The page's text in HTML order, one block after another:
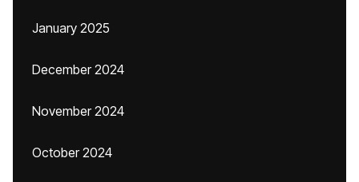
January 2025
December 2024
November 2024
October 2024